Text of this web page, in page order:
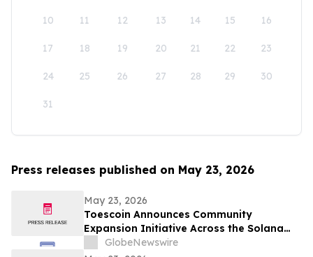
10 11 12 13 14 15 16
17 18 19 20 21 22 23
24 25 26 27 28 29 30
31
Press releases published on May 23, 2026
May 23, 2026
Toescoin Announces Community
Expansion Initiative Across the Solana
Meme Coin Ecosystem
GlobeNewswire